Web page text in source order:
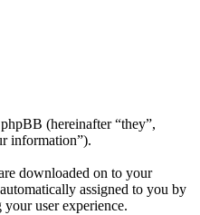
(hereinafter “they”,
information”).
downloaded on to your
assigned to you by
user experience.